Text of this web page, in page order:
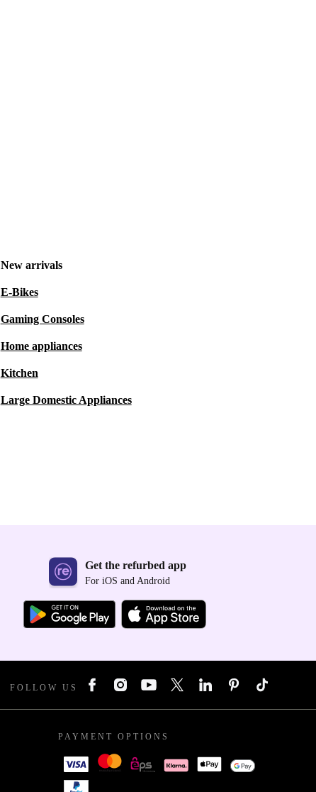
New arrivals
E-Bikes
Gaming Consoles
Home appliances
Kitchen
Large Domestic Appliances
Get the refurbed app
For iOS and Android
FOLLOW US
PAYMENT OPTIONS